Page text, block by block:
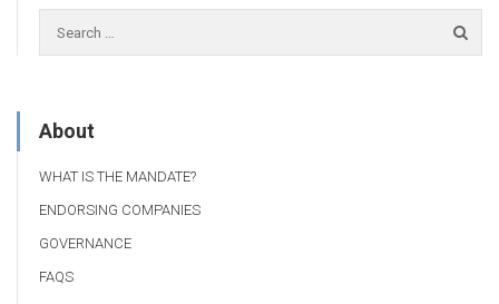
About
WHAT IS THE MANDATE?
ENDORSING COMPANIES
GOVERNANCE
FAQS